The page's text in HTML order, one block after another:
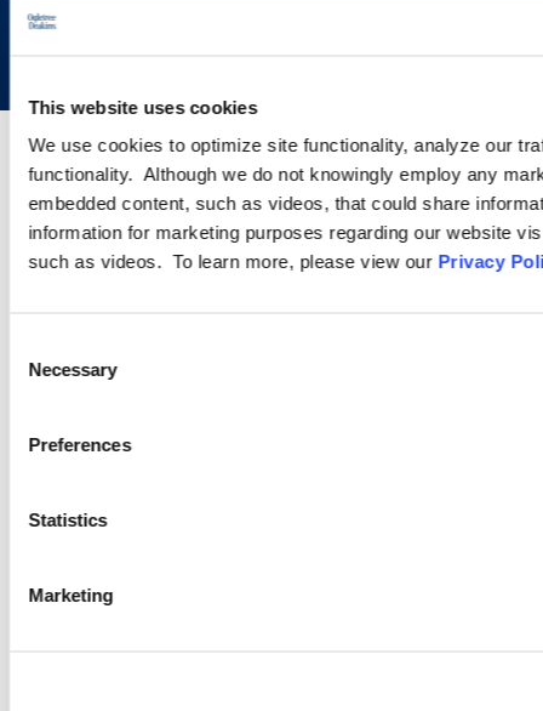
This website uses cookies
We use cookies to optimize site functionality, analyze our
functionality. Although we do not knowingly employ any
embedded content, such as videos, that could share
information for marketing purposes regarding our website
such as videos. To learn more, please view our Privacy
Selection
Necessary
Preferences
Statistics
Marketing
Copyright © 2026 | Ogletree Deakins